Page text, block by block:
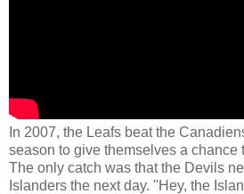
In 2007, the Leafs beat the
season to give themselves a chance
The only catch was that the Devils
Islanders the next day. "Hey, the